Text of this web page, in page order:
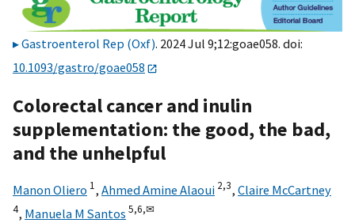
Gastroenterol Rep (Oxf). 2024 Jul 9;12:goae058. doi:
10.1093/gastro/goae058
Colorectal cancer and inulin
supplementation: the good, the bad,
and the unhelpful
Manon Oliero 1, Ahmed Amine Alaoui 2,3, Claire McCartney
4, Manuela M Santos 5,6,✉